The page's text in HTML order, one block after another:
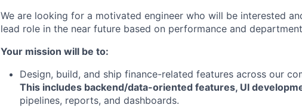
We are looking for a motivated engineer who will be interested
lead role in the near future based on performance and
Your mission will be to:
Design, build, and ship finance-related features across our
This includes backend/data-oriented features, UI
pipelines, reports, and dashboards.